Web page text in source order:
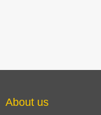
About us